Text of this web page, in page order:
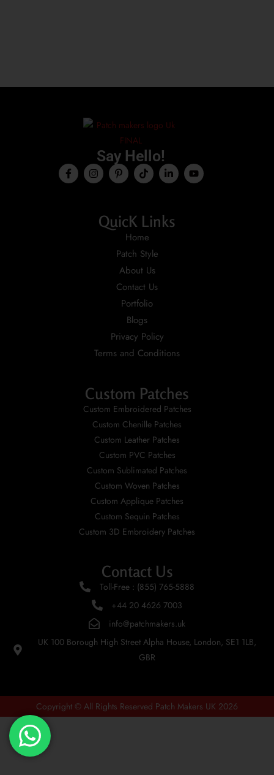
Say Hello!
QuicK Links
Home
Patch Style
About Us
Contact Us
Portfolio
Blogs
Privacy Policy
Terms and Conditions
Custom Patches
Custom Embroidered Patches
Custom Chenille Patches
Custom Leather Patches
Custom PVC Patches
Custom Sublimated Patches
Custom Woven Patches
Custom Applique Patches
Custom Sequin Patches
Custom 3D Embroidery Patches
Contact Us
Toll-Free : (855) 765-5888
+44 20 4626 7003
info@patchmakers.uk
UK 100 Borough High Street Alpha House, London, SE1 1LB,
GBR
Copyright © All Rights Reserved Patch Makers UK 2026